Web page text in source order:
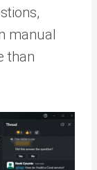
manual
than